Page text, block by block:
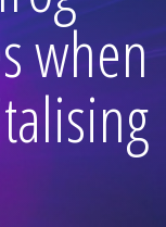
when